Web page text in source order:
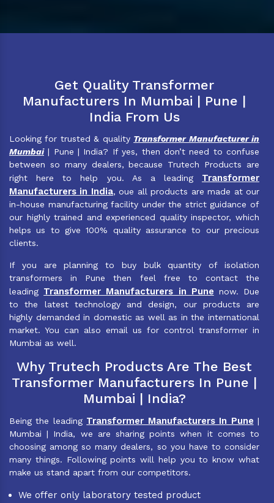
Get Quality Transformer
Manufacturers In Mumbai | Pune |
India From Us
Looking for trusted & quality Transformer Manufacturer in
Mumbai| Pune | India? If yes, then don’t need to confuse
between so many dealers, because Trutech Products are
right here to help you. As a leading Transformer
Manufacturers in India, oue all products are made at our
in-house manufacturing facility under the strict guidance of
our highly trained and experienced quality inspector, which
helps us to give 100% quality assurance to our precious
clients.
If you are planning to buy bulk quantity of isolation
transformers in Pune then feel free to contact the
leading Transformer Manufacturers in Pune now. Due
to the latest technology and design, our products are
highly demanded in domestic as well as in the international
market. You can also email us for control transformer in
Mumbai as well.
Why Trutech Products Are The Best
Transformer Manufacturers In Pune |
Mumbai | India?
Being the leading Transformer Manufacturers In Pune |
Mumbai | India, we are sharing points when it comes to
choosing among so many dealers, so you have to consider
many things. Following points will help you to know what
make us stand apart from our competitors.
We offer only laboratory tested product